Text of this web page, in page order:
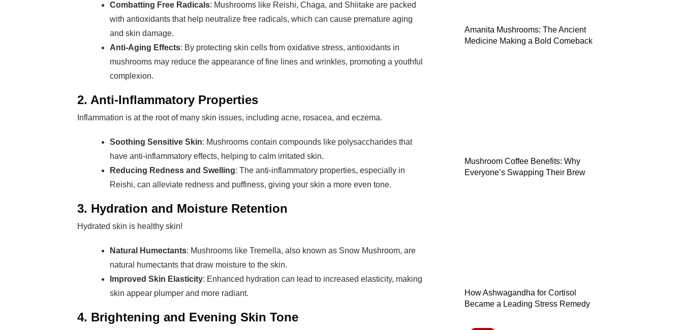
Combatting Free Radicals: Mushrooms like Reishi, Chaga, and Shiitake are packed
with antioxidants that help neutralize free radicals, which can cause premature aging
and skin damage.
Anti-Aging Effects: By protecting skin cells from oxidative stress, antioxidants in
mushrooms may reduce the appearance of fine lines and wrinkles, promoting a youthful
complexion.
2. Anti-Inflammatory Properties
Inflammation is at the root of many skin issues, including acne, rosacea, and eczema.
Soothing Sensitive Skin: Mushrooms contain compounds like polysaccharides that
have anti-inflammatory effects, helping to calm irritated skin.
Reducing Redness and Swelling: The anti-inflammatory properties, especially in
Reishi, can alleviate redness and puffiness, giving your skin a more even tone.
3. Hydration and Moisture Retention
Hydrated skin is healthy skin!
Natural Humectants: Mushrooms like Tremella, also known as Snow Mushroom, are
natural humectants that draw moisture to the skin.
Improved Skin Elasticity: Enhanced hydration can lead to increased elasticity, making
skin appear plumper and more radiant.
4. Brightening and Evening Skin Tone
Amanita Mushrooms: The Ancient
Medicine Making a Bold Comeback
Mushroom Coffee Benefits: Why
Everyone’s Swapping Their Brew
How Ashwagandha for Cortisol
Became a Leading Stress Remedy